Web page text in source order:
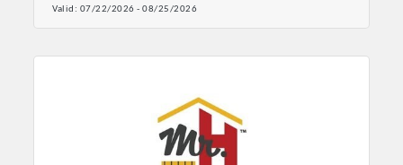
Committee Members
OPPORTUNITIES
Valid: 07/22/2026 - 08/25/2026